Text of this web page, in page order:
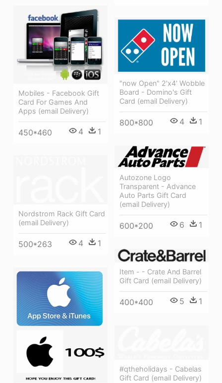
Mobiles - Facebook Gift
Card For Games And
Apps (email Delivery)
450*460 4 1
"now Open" 2'x4' Wobble
Board - Domino's Gift
Card (email Delivery)
800*800 4 1
Autozone Logo
Transparent - Advance
Auto Parts Gift Card
(email Delivery)
600*200 6 1
Nordstrom Rack Gift Card
(email Delivery)
500*263 4 1
Item - - Crate And Barrel
Gift Card (email Delivery)
400*400 5 1
#qtheholidays - Cabelas
Gift Card (email Delivery)